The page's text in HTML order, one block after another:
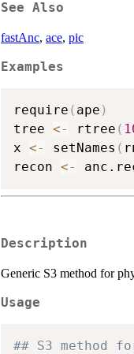
See Also
fastAnc, ace, pic
Examples
require ( ape )
tree <- rtree (
x <- setNames (
recon <-
Description
Generic S3 method for
Usage
## S3 method